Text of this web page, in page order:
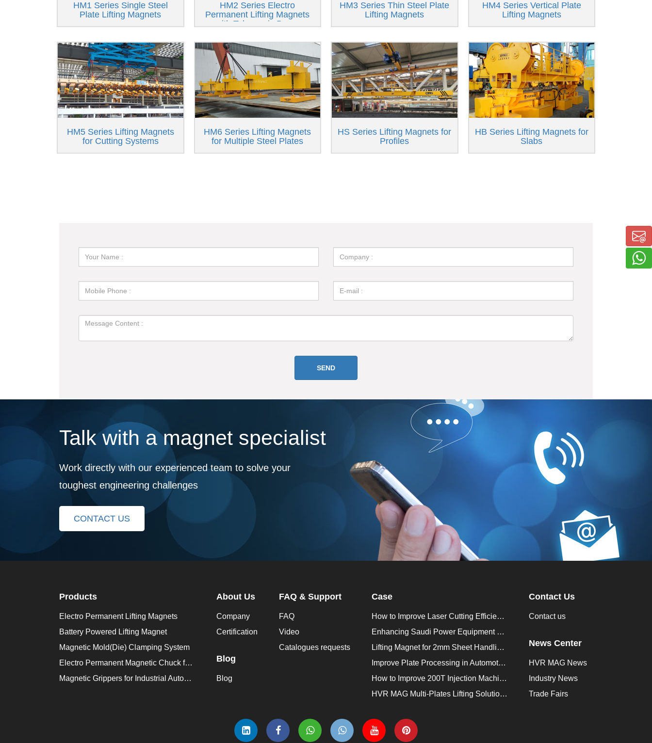
HM1 Series Single Steel
Plate Lifting Magnets
HM2 Series Electro
Permanent Lifting Magnets
with Telescopic Beam
HM3 Series Thin Steel Plate
Lifting Magnets
HM4 Series Vertical Plate
Lifting Magnets
HM5 Series Lifting Magnets
for Cutting Systems
HM6 Series Lifting Magnets
for Multiple Steel Plates
HS Series Lifting Magnets for
Profiles
HB Series Lifting Magnets for
Slabs
Talk with a magnet specialist
Work directly with our experienced team to solve your
toughest engineering challenges
CONTACT US
Products
Electro Permanent Lifting Magnets
Battery Powered Lifting Magnet
Magnetic Mold(Die) Clamping System
Electro Permanent Magnetic Chuck for Workholding
Magnetic Grippers for Industrial Automation
About Us
Company
Certification
Blog
Blog
FAQ & Support
FAQ
Video
Catalogues requests
Case
How to Improve Laser Cutting Efficiency？
Enhancing Saudi Power Equipment Production with HVR MAG Lifting Solutions
Lifting Magnet for 2mm Sheet Handling for Trailers Manufacturers
Improve Plate Processing in Automotive Manufacturing
How to Improve 200T Injection Machine Mold Change to 3Min？
HVR MAG Multi-Plates Lifting Solution for Integrated Crane and Forklift Use
Contact Us
Contact us
News Center
HVR MAG News
Industry News
Trade Fairs